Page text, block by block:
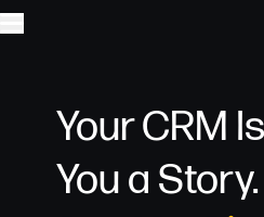
Your CRM
You a Story.